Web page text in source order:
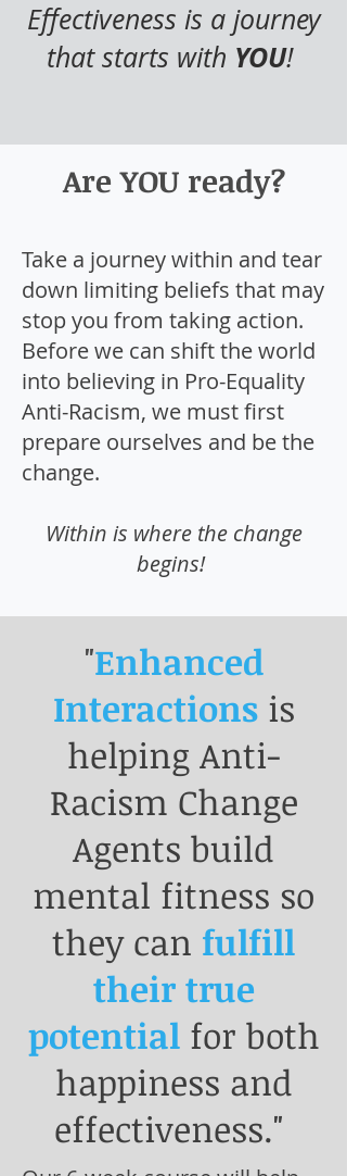
Effectiveness is a journey
that starts with YOU!
Are YOU ready?
Take a journey within and tear
down limiting beliefs that may
stop you from taking action.
Before we can shift the world
into believing in Pro-Equality
Anti-Racism, we must first
prepare ourselves and be the
change.
Within is where the change
begins!
"Enhanced
Interactions is
helping Anti-
Racism Change
Agents build
mental fitness so
they can fulfill
their true
potential for both
happiness and
effectiveness."